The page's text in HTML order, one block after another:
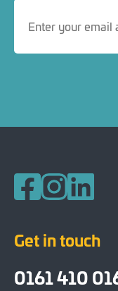
Get in touch
0161 410